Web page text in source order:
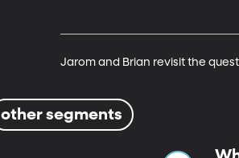
Jarom and Brian revisit the
other segments